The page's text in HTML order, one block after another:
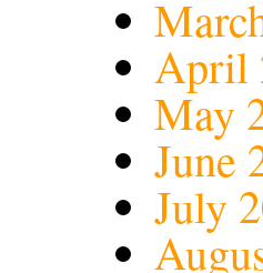
April
May
June
July